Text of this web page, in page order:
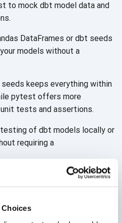
Choices
to mock dbt model data and
DataFrames or dbt seeds
models without a
keeps everything within
pytest offers more
tests and assertions.
of dbt models locally or
requiring a